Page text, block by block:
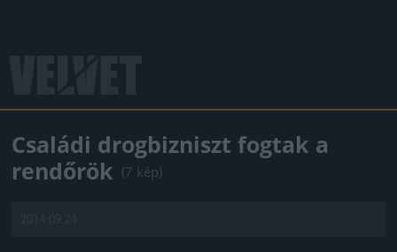
Családi drogbizniszt fogtak a
rendőrök (7 kép)